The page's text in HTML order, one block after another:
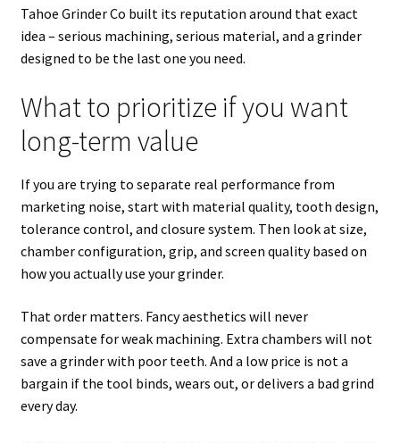
Tahoe Grinder Co built its reputation around that exact
idea – serious machining, serious material, and a grinder
designed to be the last one you need.
What to prioritize if you want
long-term value
If you are trying to separate real performance from
marketing noise, start with material quality, tooth design,
tolerance control, and closure system. Then look at size,
chamber configuration, grip, and screen quality based on
how you actually use your grinder.
That order matters. Fancy aesthetics will never
compensate for weak machining. Extra chambers will not
save a grinder with poor teeth. And a low price is not a
bargain if the tool binds, wears out, or delivers a bad grind
every day.